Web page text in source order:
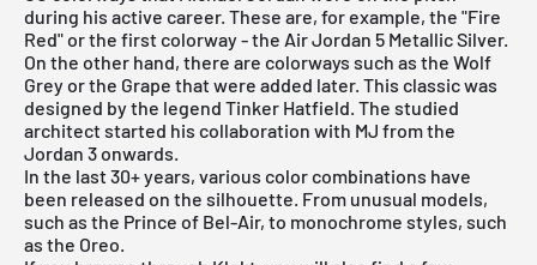
during his active career. These are, for example, the "Fire
Red" or the first colorway - the Air Jordan 5 Metallic Silver.
On the other hand, there are colorways such as the Wolf
Grey or the Grape that were added later. This classic was
designed by the legend Tinker Hatfield. The studied
architect started his collaboration with MJ from the
Jordan 3 onwards.
In the last 30+ years, various color combinations have
been released on the silhouette. From unusual models,
such as the Prince of Bel-Air, to monochrome styles, such
as the Oreo.